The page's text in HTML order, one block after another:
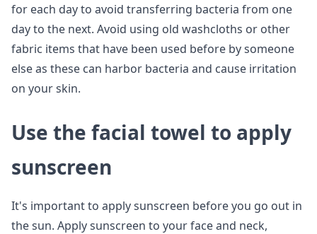
for each day to avoid transferring bacteria from one
day to the next. Avoid using old washcloths or other
fabric items that have been used before by someone
else as these can harbor bacteria and cause irritation
on your skin.
Use the facial towel to apply
sunscreen
It's important to apply sunscreen before you go out in
the sun. Apply sunscreen to your face and neck,